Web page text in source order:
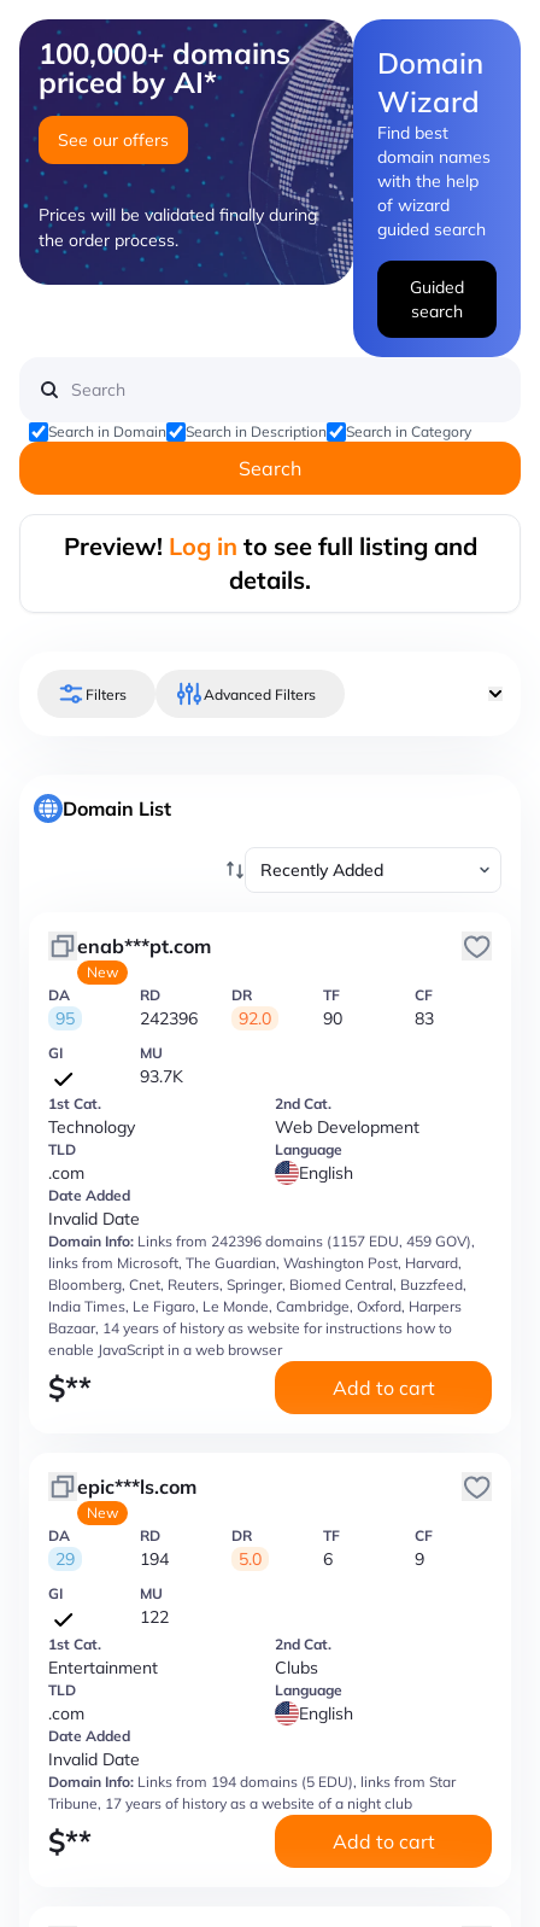
100,000+ domains
priced by AI*
See our offers
Prices will be validated finally during
the order process.
Domain
Wizard
Find best
domain names
with the help
of wizard
guided search
Guided
search
Search in Domain Search in Description Search in Category
Search
Preview! Log in to see full listing and
details.
Filters Advanced Filters
Domain List
enab***pt.com
New
DA
95
RD
242396
DR
92.0
TF
90
CF
83
GI MU
93.7K
1st Cat.
Technology
2nd Cat.
Web Development
TLD
.com
Language
English
Date Added
Invalid Date
Domain Info: Links from 242396 domains (1157 EDU, 459 GOV),
links from Microsoft, The Guardian, Washington Post, Harvard,
Bloomberg, Cnet, Reuters, Springer, Biomed Central, Buzzfeed,
India Times, Le Figaro, Le Monde, Cambridge, Oxford, Harpers
Bazaar, 14 years of history as website for instructions how to
enable JavaScript in a web browser
$** Add to cart
epic***ls.com
New
DA
29
RD
194
DR
5.0
TF
6
CF
9
GI MU
122
1st Cat.
Entertainment
2nd Cat.
Clubs
TLD
.com
Language
English
Date Added
Invalid Date
Domain Info: Links from 194 domains (5 EDU), links from Star
Tribune, 17 years of history as a website of a night club
$** Add to cart